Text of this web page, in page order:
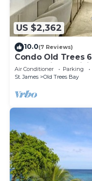
US $2,362
10.0(7 Reviews)
Condo Old Trees
Located in
Pool
Air Conditioner Parking
St. James
Old Trees Bay